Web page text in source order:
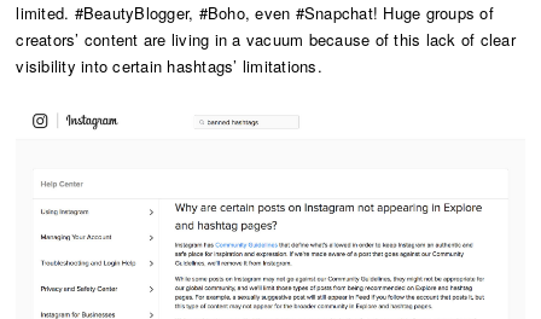
limited. #BeautyBlogger, #Boho, even #Snapchat! Huge groups of
creators’ content are living in a vacuum because of this lack of clear
visibility into certain hashtags’ limitations.